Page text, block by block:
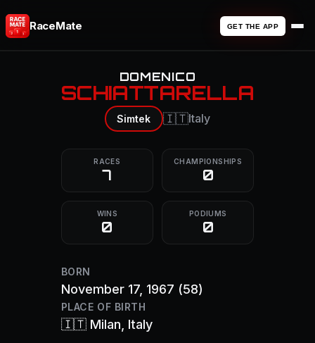
RaceMate GET THE APP
DOMENICO
SCHIATTARELLA
Simtek 🇮🇹Italy
RACES
7
CHAMPIONSHIPS
0
WINS
0
PODIUMS
0
BORN
November 17, 1967 (58)
PLACE OF BIRTH
🇮🇹 Milan , Italy